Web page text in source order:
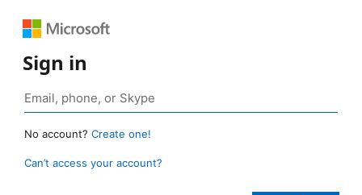
Sign in
No account? Create one!
Can’t access your account?